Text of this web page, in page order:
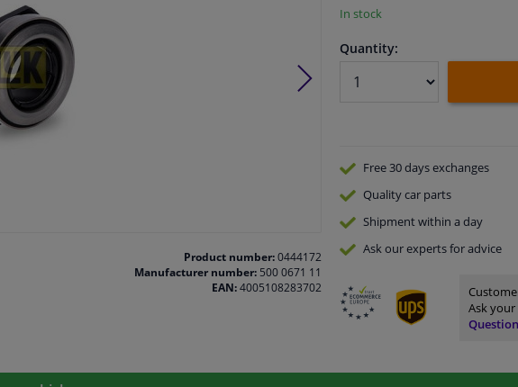
Product number:0444172
Manufacturer number:500 0671 11
EAN:4005108283702
In stock
Quantity:
Free 30 daysexchanges
Qualitycar parts
Shipment within a day
Ask our expertsfor advice
Ask